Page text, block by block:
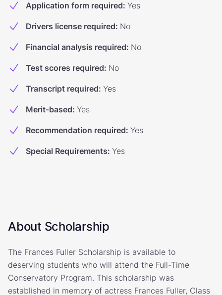
Application form required: Yes
Drivers license required: No
Financial analysis required: No
Test scores required: No
Transcript required: Yes
Merit-based: Yes
Recommendation required: Yes
Special Requirements: Yes
About Scholarship
The Frances Fuller Scholarship is available to
deserving students who will attend the Full-Time
Conservatory Program. This scholarship was
established in memory of actress Frances Fuller, Class